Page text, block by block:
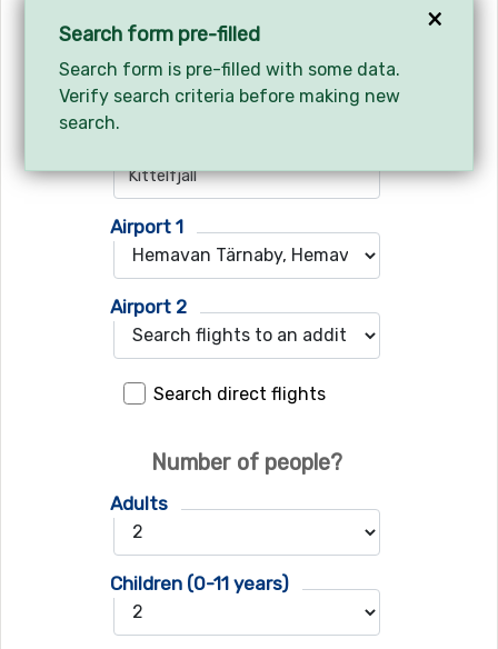
Where do you want to go?
Airport 1
Airport 2
Search direct flights
Number of people?
Adults
Children (0-11 years)
×
Search form pre-filled
Search form is pre-filled with some data.
Verify search criteria before making new
search.